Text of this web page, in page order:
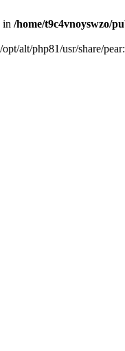
in /home/t9c4vnoyswzo/
alt/php81/usr/share/